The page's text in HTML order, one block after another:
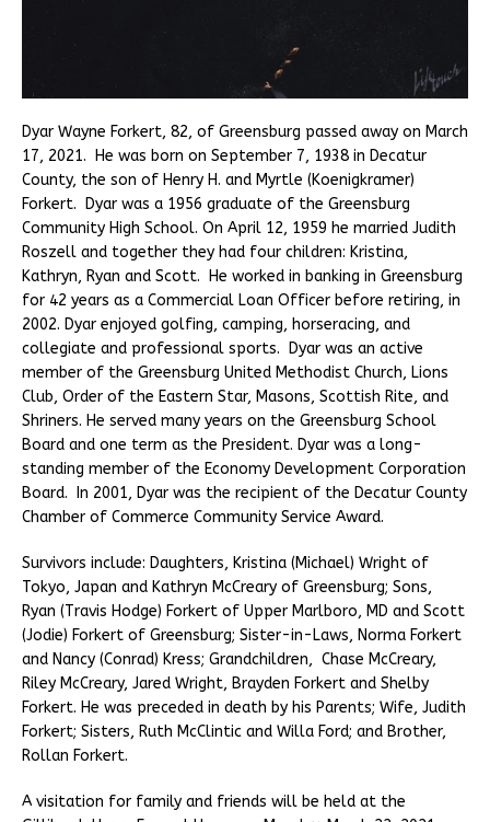
Dyar Wayne Forkert, 82, of Greensburg passed away on March
17, 2021. He was born on September 7, 1938 in Decatur
County, the son of Henry H. and Myrtle (Koenigkramer)
Forkert. Dyar was a 1956 graduate of the Greensburg
Community High School. On April 12, 1959 he married Judith
Roszell and together they had four children: Kristina,
Kathryn, Ryan and Scott. He worked in banking in Greensburg
for 42 years as a Commercial Loan Officer before retiring, in
2002. Dyar enjoyed golfing, camping, horseracing, and
collegiate and professional sports. Dyar was an active
member of the Greensburg United Methodist Church, Lions
Club, Order of the Eastern Star, Masons, Scottish Rite, and
Shriners. He served many years on the Greensburg School
Board and one term as the President. Dyar was a long-
standing member of the Economy Development Corporation
Board. In 2001, Dyar was the recipient of the Decatur County
Chamber of Commerce Community Service Award.
Survivors include: Daughters, Kristina (Michael) Wright of
Tokyo, Japan and Kathryn McCreary of Greensburg; Sons,
Ryan (Travis Hodge) Forkert of Upper Marlboro, MD and Scott
(Jodie) Forkert of Greensburg; Sister-in-Laws, Norma Forkert
and Nancy (Conrad) Kress; Grandchildren, Chase McCreary,
Riley McCreary, Jared Wright, Brayden Forkert and Shelby
Forkert. He was preceded in death by his Parents; Wife, Judith
Forkert; Sisters, Ruth McClintic and Willa Ford; and Brother,
Rollan Forkert.
A visitation for family and friends will be held at the